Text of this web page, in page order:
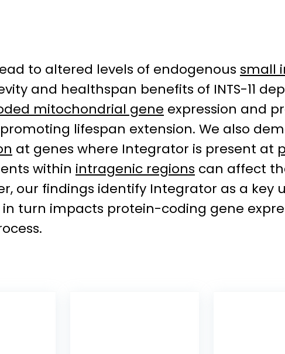
to altered levels of endogenous small
and healthspan benefits of INTS-11
mitochondrial gene expression and
lifespan extension. We also
at genes where Integrator is present at
within intragenic regions can affect
our findings identify Integrator as a
turn impacts protein-coding gene